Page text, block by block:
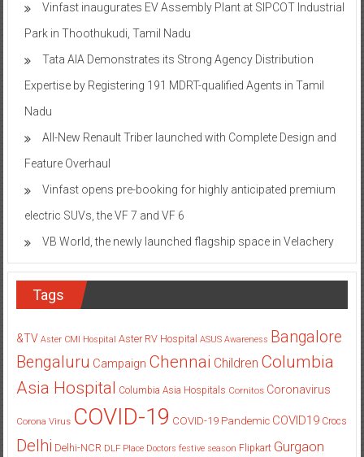
Vinfast inaugurates EV Assembly Plant at SIPCOT Industrial
Park in Thoothukudi, Tamil Nadu
Tata AIA Demonstrates its Strong Agency Distribution
Expertise by Registering 191 MDRT-qualified Agents in Tamil
Nadu
All-New Renault Triber launched with Complete Design and
Feature Overhaul
Vinfast opens pre-booking for highly anticipated premium
electric SUVs, the VF 7 and VF 6
VB World, the newly launched flagship space in Velachery
Tags
&TV Aster CMI Hospital Aster RV Hospital ASUS Awareness Bangalore
Bengaluru Campaign Chennai Children Columbia
Asia Hospital Columbia Asia Hospitals Cornitos Coronavirus
Corona Virus COVID-19 COVID-19 Pandemic COVID19 Crocs
Delhi Delhi-NCR DLF Place Doctors festive season Flipkart Gurgaon